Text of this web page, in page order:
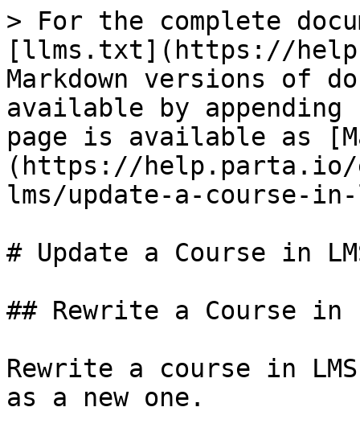
> For the complete
[llms.txt](https://
Markdown versions of
available by
page is available as
(https://help.parta.io/
lms/update-a-course-
# Update a Course in
## Rewrite a Course in
Rewrite a course in
as a new one.